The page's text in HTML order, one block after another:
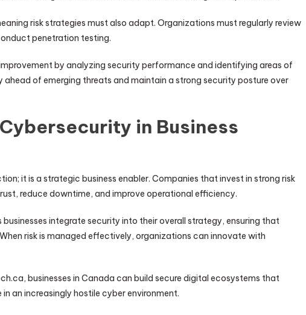
risk strategies must also adapt. Organizations must regularly review
penetration testing.
by analyzing security performance and identifying areas of
ahead of emerging threats and maintain a strong security posture over
in Business
it is a strategic business enabler. Companies that invest in strong risk
reduce downtime, and improve operational efficiency.
integrate security into their overall strategy, ensuring that
risk is managed effectively, organizations can innovate with
businesses in Canada can build secure digital ecosystems that
an increasingly hostile cyber environment.